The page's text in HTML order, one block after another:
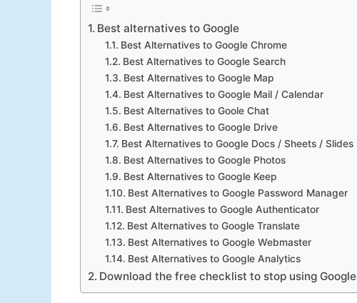
Best alternatives to Google
Best Alternatives to Google Chrome
Best Alternatives to Google Search
Best Alternatives to Google Map
Best Alternatives to Google Mail / Calendar
Best Alternatives to Goole Chat
Best Alternatives to Google Drive
Best Alternatives to Google Docs / Sheets / Slides
Best Alternatives to Google Photos
Best Alternatives to Google Keep
Best Alternatives to Google Password Manager
Best Alternatives to Google Authenticator
Best Alternatives to Google Translate
Best Alternatives to Google Webmaster
Best Alternatives to Google Analytics
Download the free checklist to stop using Google